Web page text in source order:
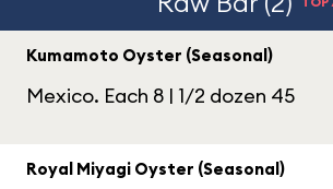
Kumamoto Oyster (Seasonal)
Mexico. Each 8 | 1/2 dozen 45
Royal Miyagi Oyster (Seasonal)